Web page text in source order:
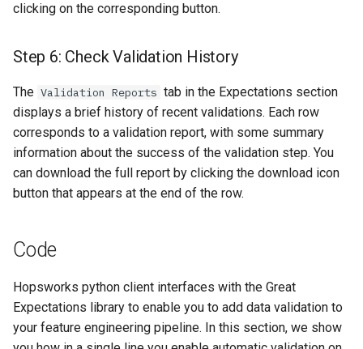
clicking on the corresponding button.
Step 6: Check Validation History
The Validation Reports tab in the Expectations section
displays a brief history of recent validations. Each row
corresponds to a validation report, with some summary
information about the success of the validation step. You
can download the full report by clicking the download icon
button that appears at the end of the row.
Code
Hopsworks python client interfaces with the Great
Expectations library to enable you to add data validation to
your feature engineering pipeline. In this section, we show